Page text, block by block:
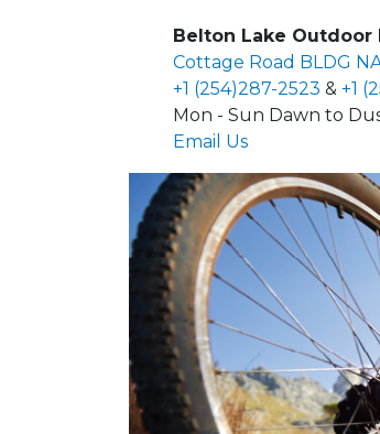
Belton Lake Outdoor
Cottage Road BLDG
+1 (254)287-2523 & +1
Mon - Sun Dawn to
Email Us